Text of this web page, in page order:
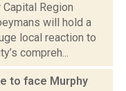
Region
will hold a
local reaction to
compreh...
to face Murphy